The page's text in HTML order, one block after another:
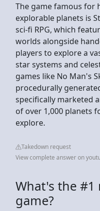
The game famous for
explorable planets is
sci-fi RPG, which
worlds alongside
players to explore a
star systems and
games like No Man's
procedurally
specifically marketed
of over 1,000 planets
explore.
Takedown request
View complete answer on
What's the #1
game?